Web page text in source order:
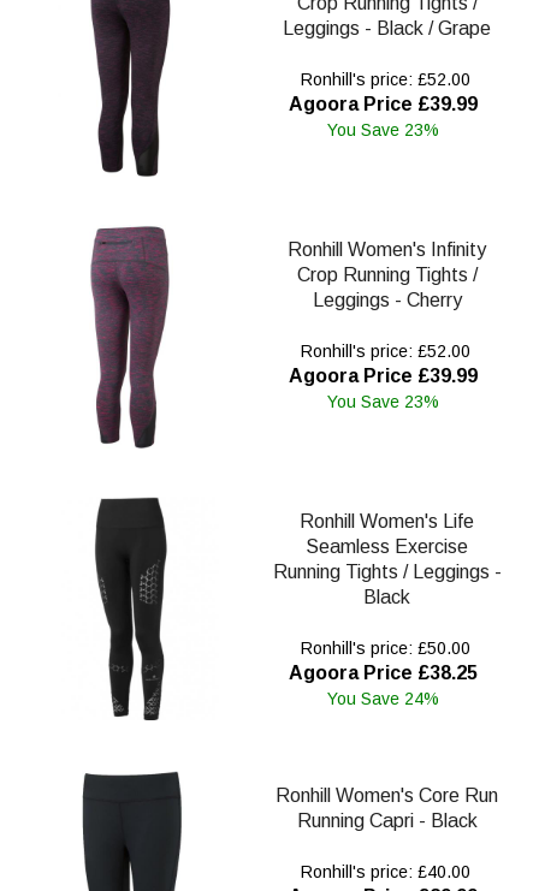
Leggings - Black / Grape
Ronhill's price: £52.00
Agoora Price £39.99
You Save 23%
Ronhill Women's Infinity
Crop Running Tights /
Leggings - Cherry
Ronhill's price: £52.00
Agoora Price £39.99
You Save 23%
Ronhill Women's Life
Seamless Exercise
Running Tights / Leggings -
Black
Ronhill's price: £50.00
Agoora Price £38.25
You Save 24%
Ronhill Women's Core Run
Running Capri - Black
Ronhill's price: £40.00